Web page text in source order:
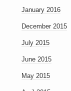
January 2016
December 2015
July 2015
June 2015
May 2015